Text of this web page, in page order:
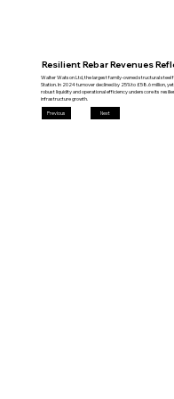
Resilient Rebar Revenues
Walter Watson Ltd, the largest family‑owned structural steel
Station. In 2024 turnover declined by 25% to £58.6 million,
robust liquidity and operational efficiency underscore its
infrastructure growth.
Previous Next